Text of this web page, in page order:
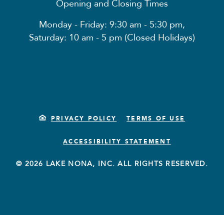
Opening and Closing Times
Monday - Friday: 9:30 am - 5:30 pm,
Saturday: 10 am - 5 pm (Closed Holidays)
PRIVACY POLICY TERMS OF USE
ACCESSIBILITY STATEMENT
© 2026 LAKE NONA, INC. ALL RIGHTS RESERVED.